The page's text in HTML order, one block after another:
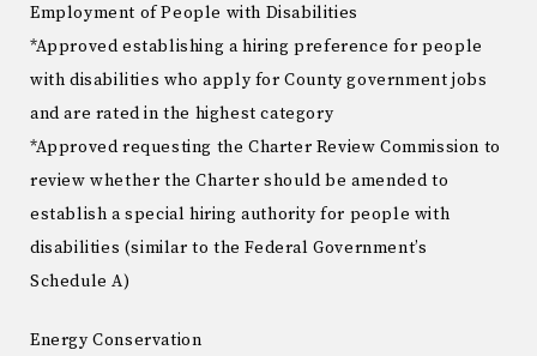
Employment of People with Disabilities
*Approved establishing a hiring preference for people
with disabilities who apply for County government jobs
and are rated in the highest category
*Approved requesting the Charter Review Commission to
review whether the Charter should be amended to
establish a special hiring authority for people with
disabilities (similar to the Federal Government’s
Schedule A)
Energy Conservation